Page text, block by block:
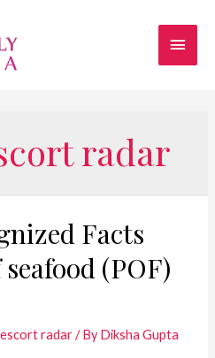
radar
Facts
(POF)
radar/ ByDiksha Gupta